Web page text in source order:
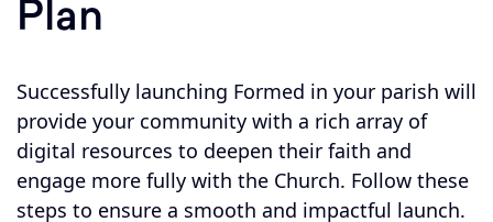
Plan
Successfully launching Formed in your parish will
provide your community with a rich array of
digital resources to deepen their faith and
engage more fully with the Church. Follow these
steps to ensure a smooth and impactful launch.